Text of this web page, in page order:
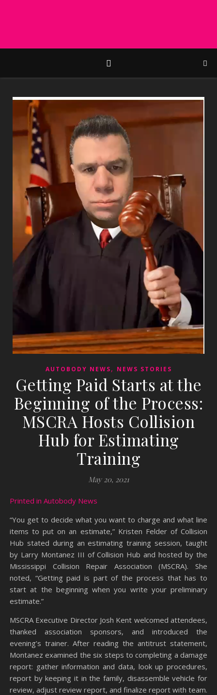
AUTOBODY NEWS, NEWS STORIES
Getting Paid Starts at the
Beginning of the Process:
MSCRA Hosts Collision
Hub for Estimating
Training
May 20, 2021
Printed in Autobody News
“You get to decide what you want to charge and what line
items to put on an estimate,” Kristen Felder of Collision
Hub stated during an estimating training session, taught
by Larry Montanez III of Collision Hub and hosted by the
Mississippi Collision Repair Association (MSCRA). She
noted, “Getting paid is part of the process that has to
start at the beginning when you write your preliminary
estimate.”
MSCRA Executive Director Josh Kent welcomed attendees,
thanked association sponsors, and introduced the
evening’s trainer. After reading the antitrust statement,
Montanez examined the six steps to completing a damage
report: gather information and data, look up procedures,
report by keeping it in the family, disassemble vehicle for
review, adjust review report, and finalize report with team.